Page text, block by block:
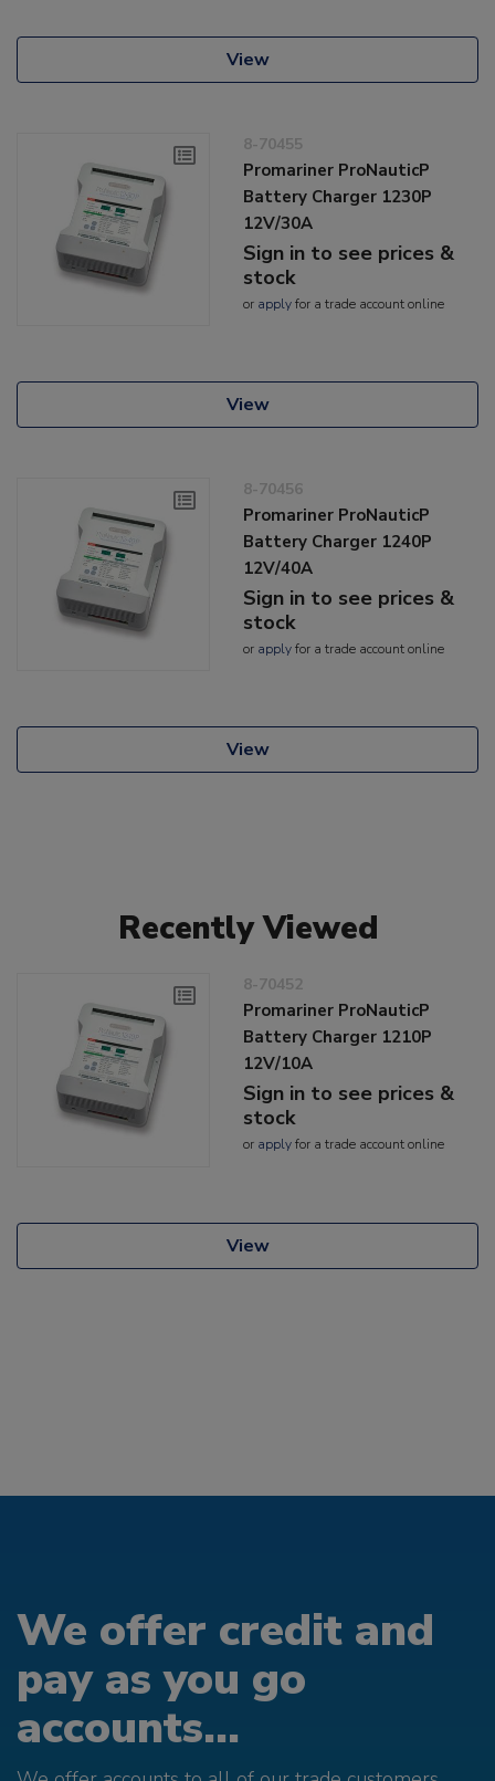
View
8-70455
Promariner ProNauticP
Battery Charger 1230P
12V/30A
Sign in to see prices &
stock
or applyfor a trade account online
View
8-70456
Promariner ProNauticP
Battery Charger 1240P
12V/40A
Sign in to see prices &
stock
or applyfor a trade account online
View
Recently Viewed
8-70452
Promariner ProNauticP
Battery Charger 1210P
12V/10A
Sign in to see prices &
stock
or applyfor a trade account online
View
We offer credit and
pay as you go
accounts...